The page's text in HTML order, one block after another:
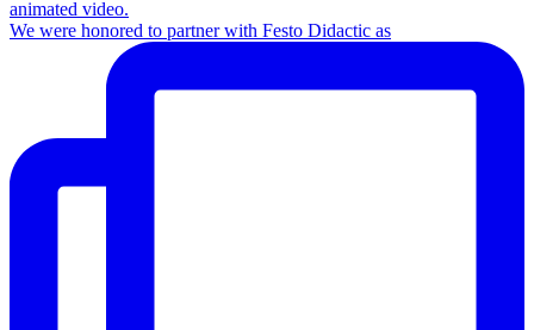
We were honored to partner with Festo Didactic as